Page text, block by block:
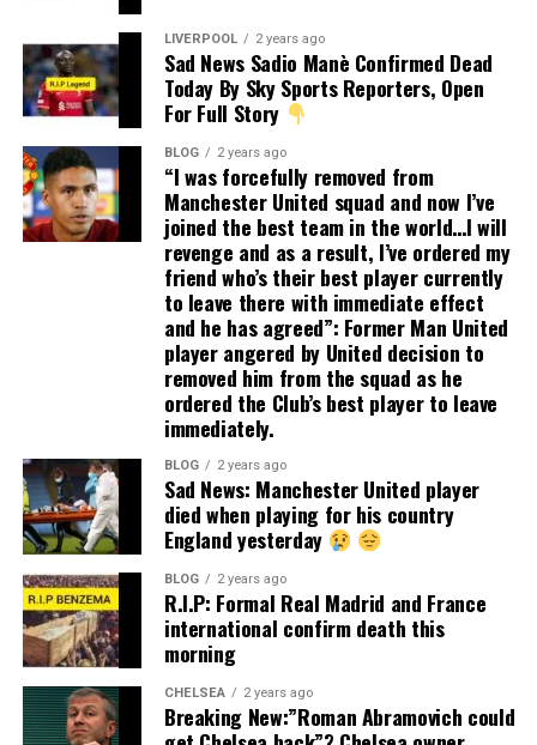
LIVERPOOL 2 years ago
Sad News Sadio Manè Confirmed Dead
Today By Sky Sports Reporters, Open
For Full Story
BLOG 2 years ago
“I was forcefully removed from
Manchester United squad and now I’ve
joined the best team in the world…I will
revenge and as a result, I’ve ordered my
friend who’s their best player currently
to leave there with immediate effect
and he has agreed”: Former Man United
player angered by United decision to
removed him from the squad as he
ordered the Club’s best player to leave
immediately.
BLOG 2 years ago
Sad News: Manchester United player
died when playing for his country
England yesterday
BLOG 2 years ago
R.I.P: Formal Real Madrid and France
international confirm death this
morning
CHELSEA 2 years ago
Breaking New:”Roman Abramovich could